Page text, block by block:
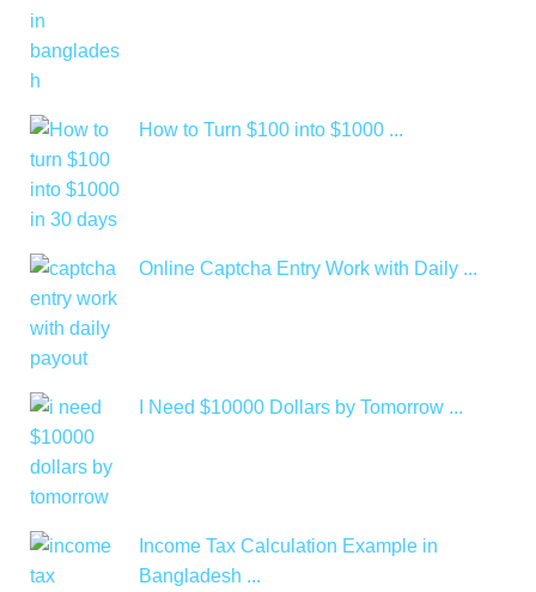
How to Turn $100 into $1000 ...
Online Captcha Entry Work with Daily ...
I Need $10000 Dollars by Tomorrow ...
Income Tax Calculation Example in
Bangladesh ...